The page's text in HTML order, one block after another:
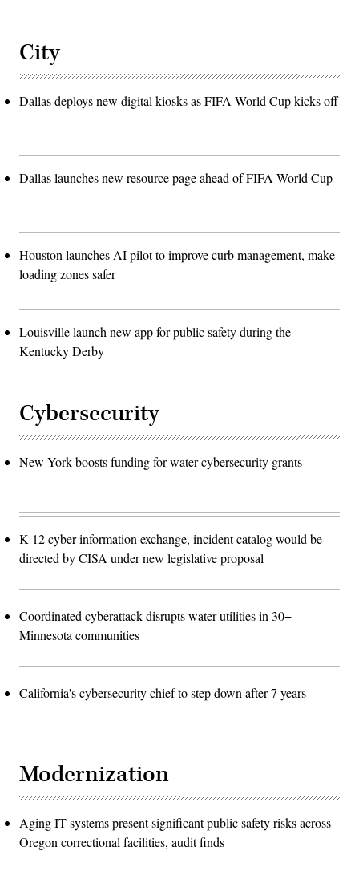
City
Dallas deploys new digital kiosks as FIFA World Cup kicks off
Dallas launches new resource page ahead of FIFA World Cup
Houston launches AI pilot to improve curb management, make
loading zones safer
Louisville launch new app for public safety during the
Kentucky Derby
Cybersecurity
New York boosts funding for water cybersecurity grants
K-12 cyber information exchange, incident catalog would be
directed by CISA under new legislative proposal
Coordinated cyberattack disrupts water utilities in 30+
Minnesota communities
California's cybersecurity chief to step down after 7 years
Modernization
Aging IT systems present significant public safety risks across
Oregon correctional facilities, audit finds